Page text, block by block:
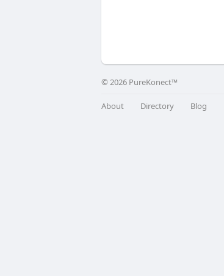
© 2026 PureKonect™
About Directory Blog